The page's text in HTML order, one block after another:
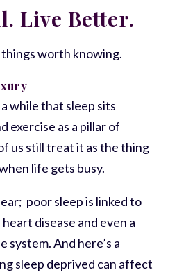
Live Better.
things worth knowing.
while that sleep sits
exercise as a pillar of
us still treat it as the thing
life gets busy.
poor sleep is linked to
disease and even a
system. And here’s a
sleep deprived can affect